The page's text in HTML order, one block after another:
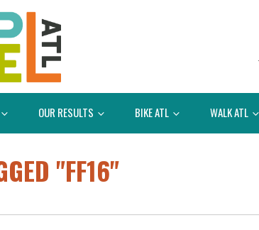
OUR RESULTS BIKE ATL WALK ATL
"FF16"